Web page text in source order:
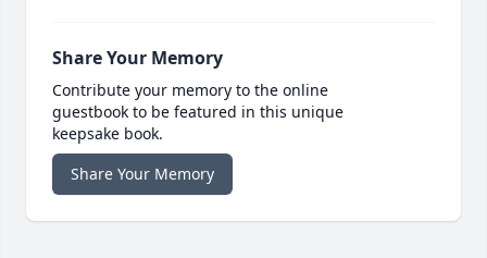
Share Your Memory
Contribute your memory to the online
guestbook to be featured in this unique
keepsake book.
Share Your Memory